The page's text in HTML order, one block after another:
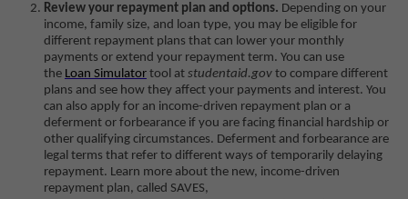
Review your repayment plan and options. Depending on your
income, family size, and loan type, you may be eligible for
different repayment plans that can lower your monthly
payments or extend your repayment term. You can use
the Loan Simulator tool at studentaid.gov to compare different
plans and see how they affect your payments and interest. You
can also apply for an income-driven repayment plan or a
deferment or forbearance if you are facing financial hardship or
other qualifying circumstances. Deferment and forbearance are
legal terms that refer to different ways of temporarily delaying
repayment. Learn more about the new, income-driven
repayment plan, called SAVES,